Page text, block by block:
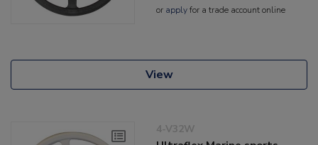
or applyfor a trade account online
View
4-V32W